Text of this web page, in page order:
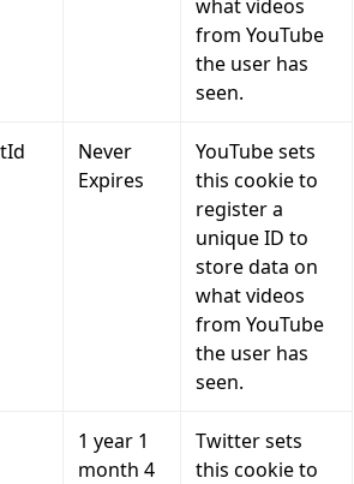
what videos
from YouTube
the user has
seen.
Never
Expires
YouTube sets
this cookie to
register a
unique ID to
store data on
what videos
from YouTube
the user has
seen.
1 year 1
month 4
Twitter sets
this cookie to